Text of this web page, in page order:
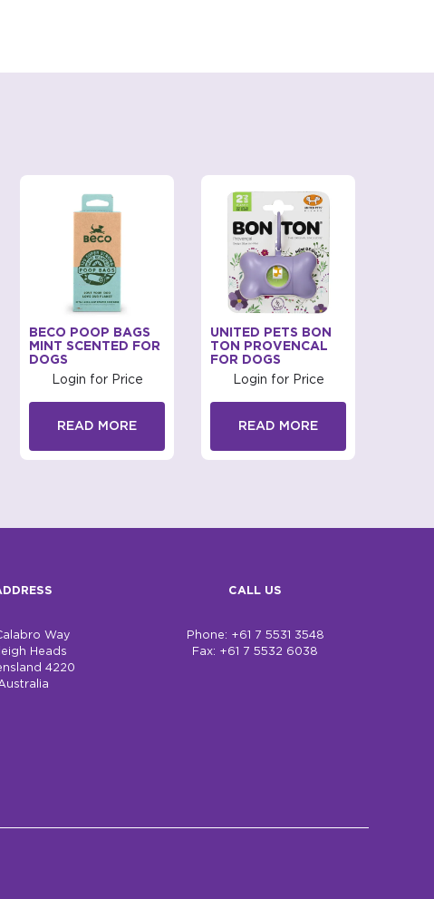
BECO POOP BAGS
MINT SCENTED FOR
DOGS
Login for Price
READ MORE
UNITED PETS BON
TON PROVENCAL
FOR DOGS
Login for Price
READ MORE
Way
Heads
4220
CALL US
Phone: +61 7 5531 3548
Fax: +61 7 5532 6038